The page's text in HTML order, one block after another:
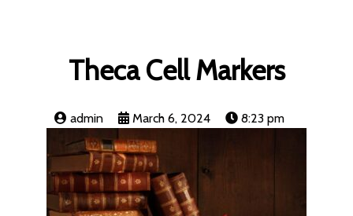
Theca Cell Markers
admin March 6, 2024 8:23 pm